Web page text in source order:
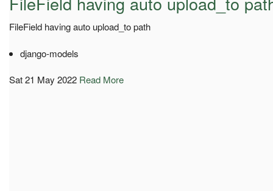
FileField having auto upload_to path
django-models
Sat 21 May 2022 Read More